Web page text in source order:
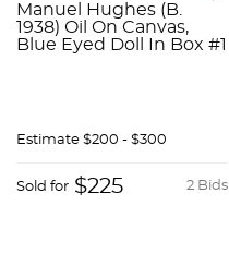
Manuel Hughes (B.
1938) Oil On Canvas,
Blue Eyed Doll In Box #1
Estimate $200 - $300
2 Bids
Sold for $225